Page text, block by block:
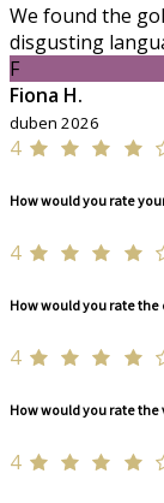
We found the
disgusting
F
Fiona H.
duben 2026
4
How would you rate
4
How would you rate
4
How would you rate
4